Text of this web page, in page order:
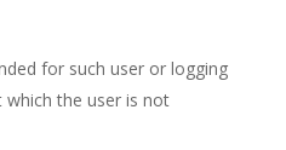
for such user or logging
the user is not